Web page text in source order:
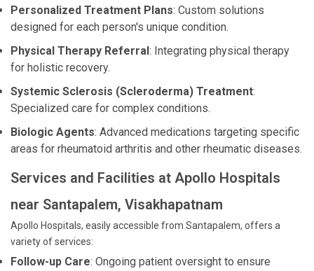
Personalized Treatment Plans: Custom solutions
designed for each person's unique condition.
Physical Therapy Referral: Integrating physical therapy
for holistic recovery.
Systemic Sclerosis (Scleroderma) Treatment:
Specialized care for complex conditions.
Biologic Agents: Advanced medications targeting specific
areas for rheumatoid arthritis and other rheumatic diseases.
Services and Facilities at Apollo Hospitals
near Santapalem, Visakhapatnam
Apollo Hospitals, easily accessible from Santapalem, offers a
variety of services:
Follow-up Care: Ongoing patient oversight to ensure